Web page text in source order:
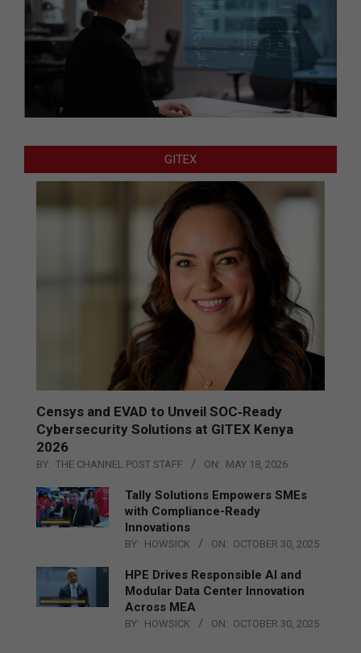
GITEX
Censys and EVAD to Unveil SOC‑Ready
Cybersecurity Solutions at GITEX Kenya
2026
BY: THE CHANNEL POST STAFF ON: MAY 18, 2026
Tally Solutions Empowers SMEs
with Compliance-Ready
Innovations
BY: HOWSICK ON: OCTOBER 30, 2025
HPE Drives Responsible AI and
Modular Data Center Innovation
Across MEA
BY: HOWSICK ON: OCTOBER 30, 2025